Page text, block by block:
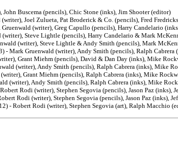
Buscema (pencils), Chic Stone (inks), Jim Shooter (editor)
Joel Zulueta, Pat Broderick & Co. (pencils), Fred
Gruenwald (writer), Greg Capullo (pencils), Harry Candelario
(writer), Steve Lightle (pencils), Harry Candelario & Mark
(writer), Steve Lightle & Andy Smith (pencils), Mark
- Mark Gruenwald (writer), Andy Smith (pencils), Ralph
Grant Miehm (pencils), David & Dan Day (inks), Mike
(writer), Andy Smith (pencils), Ralph Cabrera (inks), Mike
Grant Miehm (pencils), Ralph Cabrera (inks), Mike
(writer), Andy Smith (pencils), Ralph Cabrera (inks), Mike
Rodi (writer), Stephen Segovia (pencils), Jason Paz
Rodi (writer), Stephen Segovia (pencils), Jason Paz (inks),
- Robert Rodi (writer), Stephen Segovia (art), Ralph Macchio